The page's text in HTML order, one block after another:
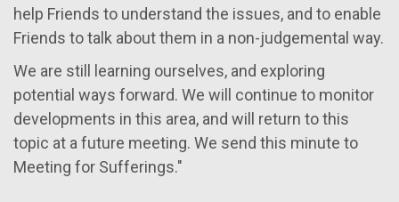
help Friends to understand the issues, and to enable
Friends to talk about them in a non-judgemental way.
We are still learning ourselves, and exploring
potential ways forward. We will continue to monitor
developments in this area, and will return to this
topic at a future meeting. We send this minute to
Meeting for Sufferings."